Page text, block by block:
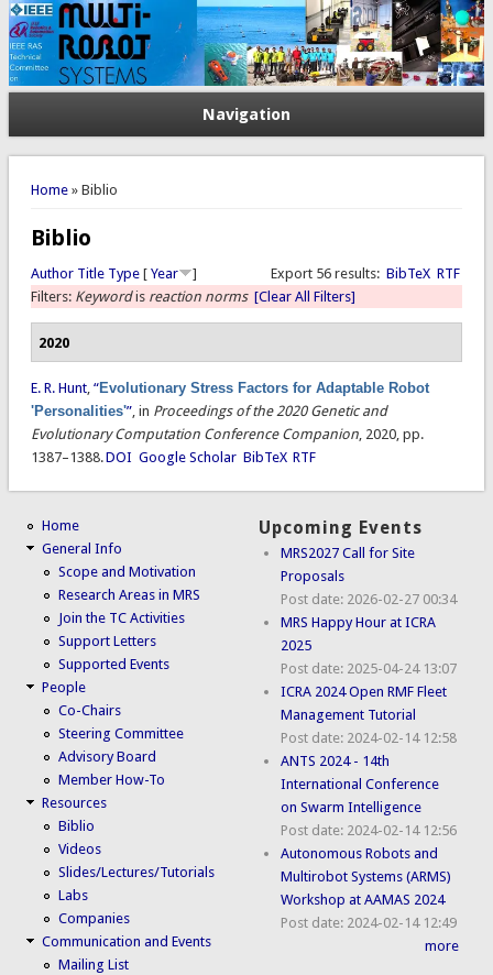
Navigation
You are here
Home» Biblio
Biblio
Export 56 results: BibTeX RTF
Author Title Type[ Year
]
Filters: Keywordis reaction norms [Clear All Filters]
2020
E. R. Hunt, “Evolutionary Stress Factors for Adaptable Robot
'Personalities'”, in Proceedings of the 2020 Genetic and
Evolutionary Computation Conference Companion, 2020, pp.
1387–1388.DOI Google Scholar BibTeX RTF
Home
General Info
Scope and Motivation
Research Areas in MRS
Join the TC Activities
Support Letters
Supported Events
People
Co-Chairs
Steering Committee
Advisory Board
Member How-To
Resources
Biblio
Videos
Slides/Lectures/Tutorials
Labs
Companies
Communication and Events
Mailing List
Upcoming Events
MRS2027 Call for Site
Proposals
Post date: 2026-02-27 00:34
MRS Happy Hour at ICRA
2025
Post date: 2025-04-24 13:07
ICRA 2024 Open RMF Fleet
Management Tutorial
Post date: 2024-02-14 12:58
ANTS 2024 - 14th
International Conference
on Swarm Intelligence
Post date: 2024-02-14 12:56
Autonomous Robots and
Multirobot Systems (ARMS)
Workshop at AAMAS 2024
Post date: 2024-02-14 12:49
more